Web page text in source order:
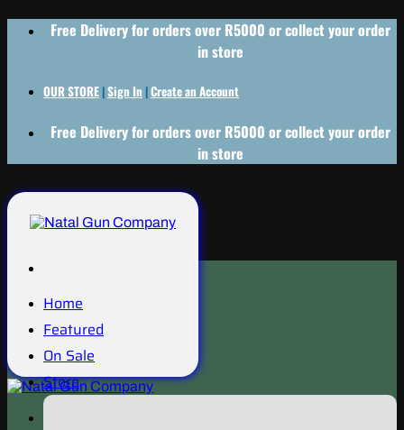
Free Delivery for orders over R5000 or collect your order
in store
OUR STORE |Sign In |Create an Account
Free Delivery for orders over R5000 or collect your order
in store
Home
Featured
On Sale
Store